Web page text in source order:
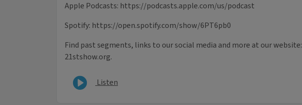
Apple Podcasts: https://podcasts.apple.com/us/podcast
Spotify: https://open.spotify.com/show/6PT6pb0
Find past segments, links to our social media and more at our website:
21stshow.org.
Listen